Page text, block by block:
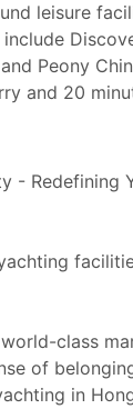
leisure
and Peony
and 20
- Redefining
class
of
in